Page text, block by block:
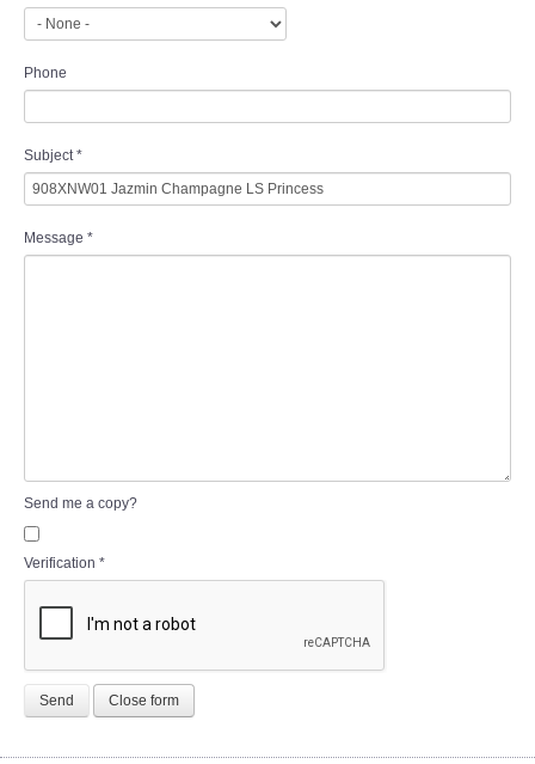
Phone
Subject *
Message *
Send me a copy?
Verification *
Send Close form